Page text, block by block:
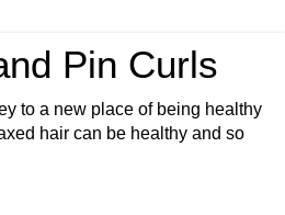
Pin Curls
to a new place of being healthy
hair can be healthy and so